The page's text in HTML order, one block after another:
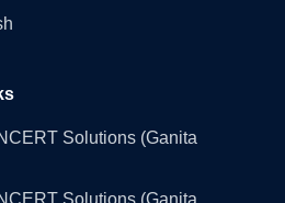
Solutions (Ganita
Solutions (Ganita